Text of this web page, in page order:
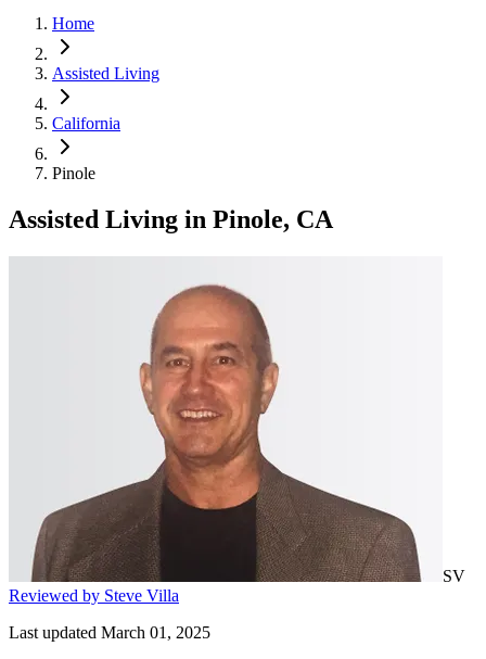
Home
Assisted Living
California
Pinole
Assisted Living in Pinole, CA
SV
Reviewed by Steve Villa
Last updated March 01, 2025